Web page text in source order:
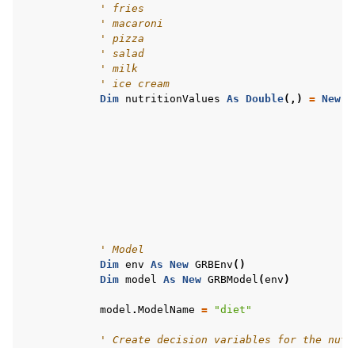
' fries
' macaroni
' pizza
' salad
' milk
' ice cream
Dim nutritionValues As Double(,) = New
' Model
Dim env As New GRBEnv ()
Dim model As New GRBModel (env )
model . ModelName = "diet"
' Create decision variables for the